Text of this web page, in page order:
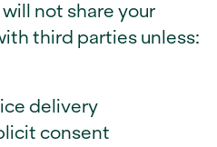
not share your
third parties unless:
delivery
consent